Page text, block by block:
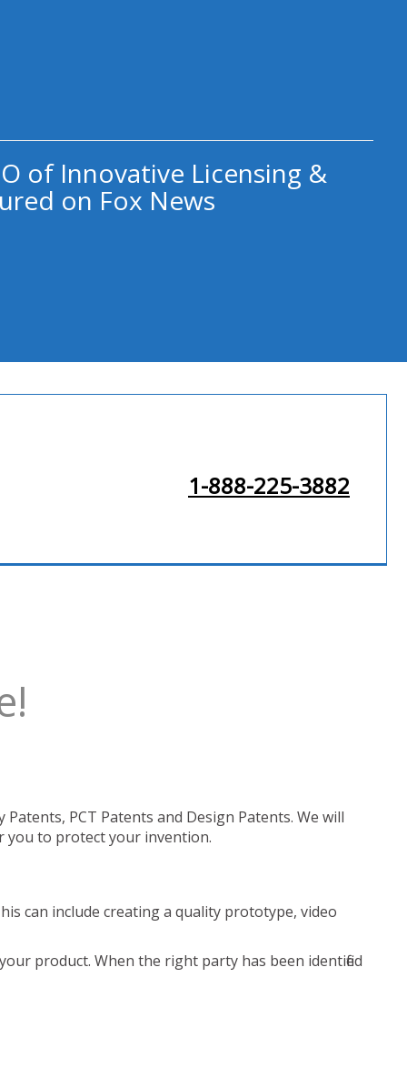
of Innovative Licensing &
on Fox News
1-888-225-3882
PCT Patents and Design Patents. We will
you to protect your invention.
can include creating a quality prototype, video
product. When the right party has been identified